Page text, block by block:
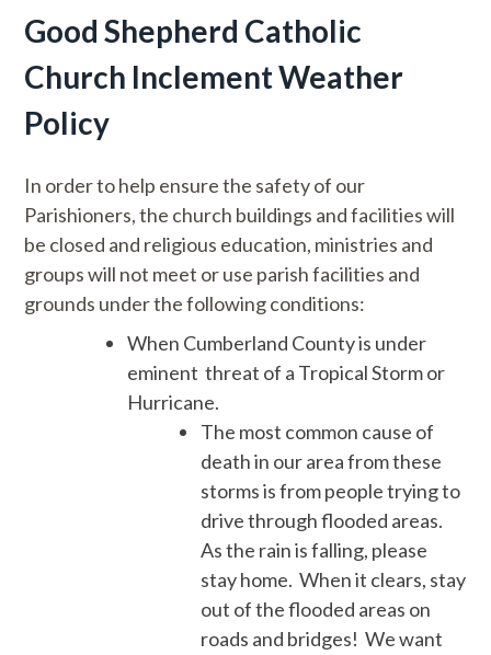
Good Shepherd Catholic
Church Inclement Weather
Policy
In order to help ensure the safety of our
Parishioners, the church buildings and facilities will
be closed and religious education, ministries and
groups will not meet or use parish facilities and
grounds under the following conditions:
When Cumberland County is under
eminent threat of a Tropical Storm or
Hurricane.
The most common cause of
death in our area from these
storms is from people trying to
drive through flooded areas.
As the rain is falling, please
stay home. When it clears, stay
out of the flooded areas on
roads and bridges! We want